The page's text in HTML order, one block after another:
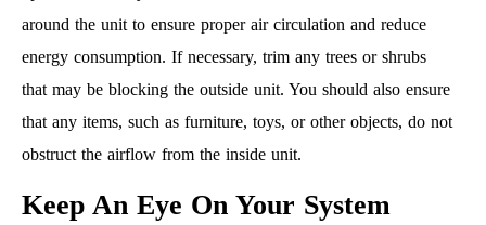
around the unit to ensure proper air circulation and reduce
energy consumption. If necessary, trim any trees or shrubs
that may be blocking the outside unit. You should also ensure
that any items, such as furniture, toys, or other objects, do not
obstruct the airflow from the inside unit.
Keep An Eye On Your System